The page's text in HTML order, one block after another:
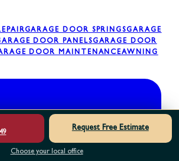
GARAGE DOOR SPRINGSGARAGE
DOOR PANELSGARAGE DOOR
DOOR MAINTENANCEAWNING
Request Free Estimate
Choose your local office